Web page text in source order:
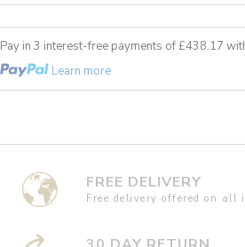
Pay in 3 interest-free payments of £438.17
Learn more
FREE DELIVERY
Free delivery offered on all